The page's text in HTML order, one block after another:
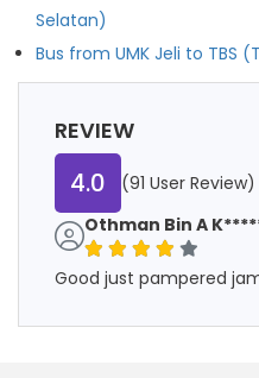
Selatan)
Bus from UMK Jeli to TBS
REVIEW
4.0
(91 User Review)
Othman Bin A
Good just pampered